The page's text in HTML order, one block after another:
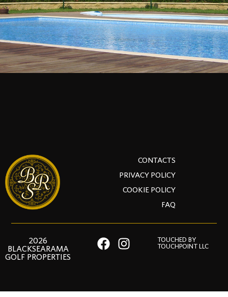
CONTACTS
PRIVACY POLICY
COOKIE POLICY
FAQ
2026
BLACKSEARAMA
GOLF PROPERTIES
TOUCHED BY
TOUCHPOINT LLC